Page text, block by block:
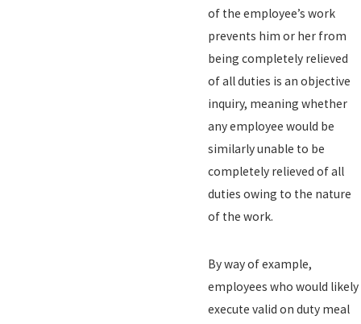
of the employee’s work
prevents him or her from
being completely relieved
of all duties is an objective
inquiry, meaning whether
any employee would be
similarly unable to be
completely relieved of all
duties owing to the nature
of the work.
By way of example,
employees who would likely
execute valid on duty meal